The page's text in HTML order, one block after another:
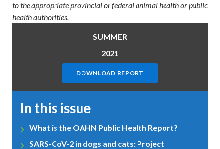
to the appropriate provincial or federal animal health or public
health authorities.
SUMMER
2021
DOWNLOAD REPORT
In this issue
What is the OAHN Public Health Report?
SARS-CoV-2 in dogs and cats: Project